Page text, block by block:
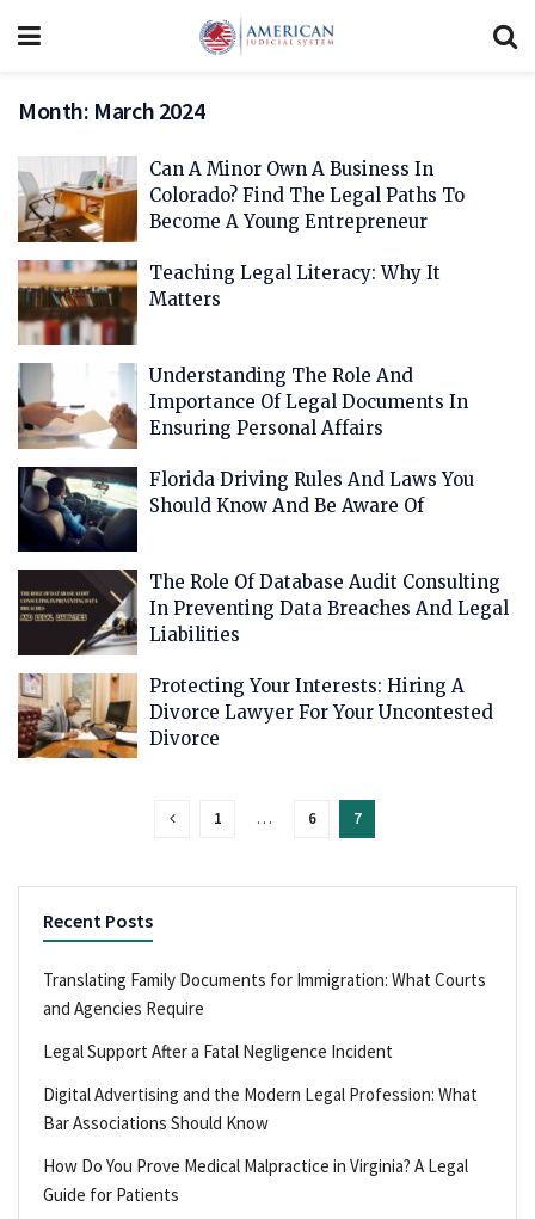
Month: March 2024
Can A Minor Own A Business In
Colorado? Find The Legal Paths To
Become A Young Entrepreneur
Teaching Legal Literacy: Why It
Matters
Understanding The Role And
Importance Of Legal Documents In
Ensuring Personal Affairs
Florida Driving Rules And Laws You
Should Know And Be Aware Of
The Role Of Database Audit Consulting
In Preventing Data Breaches And Legal
Liabilities
Protecting Your Interests: Hiring A
Divorce Lawyer For Your Uncontested
Divorce
1 … 6 7
Recent Posts
Translating Family Documents for Immigration: What Courts
and Agencies Require
Legal Support After a Fatal Negligence Incident
Digital Advertising and the Modern Legal Profession: What
Bar Associations Should Know
How Do You Prove Medical Malpractice in Virginia? A Legal
Guide for Patients